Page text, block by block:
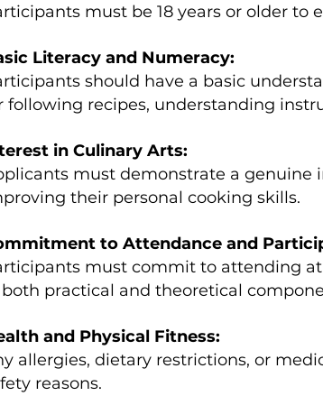
must be 18 years or older to
Literacy and Numeracy:
should have a basic
following recipes, understanding
in Culinary Arts:
must demonstrate a genuine
their personal cooking skills.
to Attendance and
must commit to attending
practical and theoretical
and Physical Fitness:
allergies, dietary restrictions, or
reasons.